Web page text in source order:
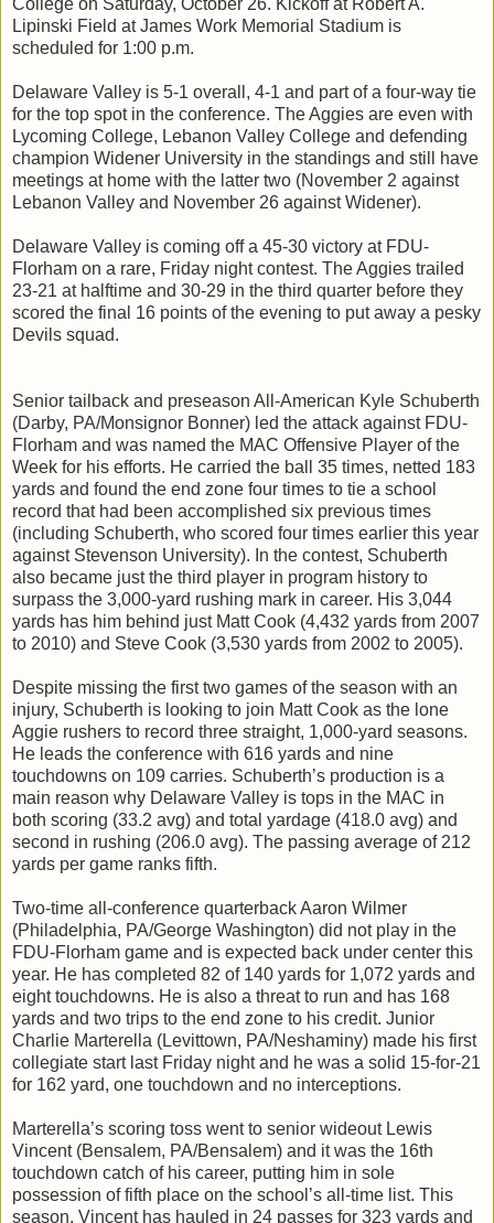
Lipinski Field at James Work Memorial Stadium is
scheduled for 1:00 p.m.
Delaware Valley is 5-1 overall, 4-1 and part of a four-way tie
for the top spot in the conference. The Aggies are even with
Lycoming College, Lebanon Valley College and defending
champion Widener University in the standings and still have
meetings at home with the latter two (November 2 against
Lebanon Valley and November 26 against Widener).
Delaware Valley is coming off a 45-30 victory at FDU-
Florham on a rare, Friday night contest. The Aggies trailed
23-21 at halftime and 30-29 in the third quarter before they
scored the final 16 points of the evening to put away a pesky
Devils squad.
Senior tailback and preseason All-American Kyle Schuberth
(Darby, PA/Monsignor Bonner) led the attack against FDU-
Florham and was named the MAC Offensive Player of the
Week for his efforts. He carried the ball 35 times, netted 183
yards and found the end zone four times to tie a school
record that had been accomplished six previous times
(including Schuberth, who scored four times earlier this year
against Stevenson University). In the contest, Schuberth
also became just the third player in program history to
surpass the 3,000-yard rushing mark in career. His 3,044
yards has him behind just Matt Cook (4,432 yards from 2007
to 2010) and Steve Cook (3,530 yards from 2002 to 2005).
Despite missing the first two games of the season with an
injury, Schuberth is looking to join Matt Cook as the lone
Aggie rushers to record three straight, 1,000-yard seasons.
He leads the conference with 616 yards and nine
touchdowns on 109 carries. Schuberth’s production is a
main reason why Delaware Valley is tops in the MAC in
both scoring (33.2 avg) and total yardage (418.0 avg) and
second in rushing (206.0 avg). The passing average of 212
yards per game ranks fifth.
Two-time all-conference quarterback Aaron Wilmer
(Philadelphia, PA/George Washington) did not play in the
FDU-Florham game and is expected back under center this
year. He has completed 82 of 140 yards for 1,072 yards and
eight touchdowns. He is also a threat to run and has 168
yards and two trips to the end zone to his credit. Junior
Charlie Marterella (Levittown, PA/Neshaminy) made his first
collegiate start last Friday night and he was a solid 15-for-21
for 162 yard, one touchdown and no interceptions.
Marterella’s scoring toss went to senior wideout Lewis
Vincent (Bensalem, PA/Bensalem) and it was the 16th
touchdown catch of his career, putting him in sole
possession of fifth place on the school’s all-time list. This
season, Vincent has hauled in 24 passes for 323 yards and